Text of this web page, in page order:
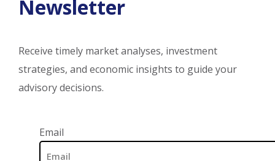
Newsletter
Receive timely market analyses, investment
strategies, and economic insights to guide your
advisory decisions.
Email